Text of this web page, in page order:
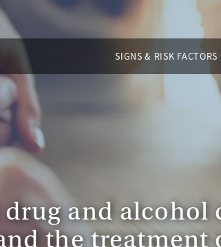
SIGNS & RISK FACTORS
and alcohol
the treatment